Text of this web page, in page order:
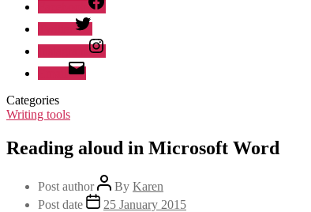
Categories
Writing tools
Reading aloud in Microsoft Word
Post author By Karen
Post date
25 January 2015